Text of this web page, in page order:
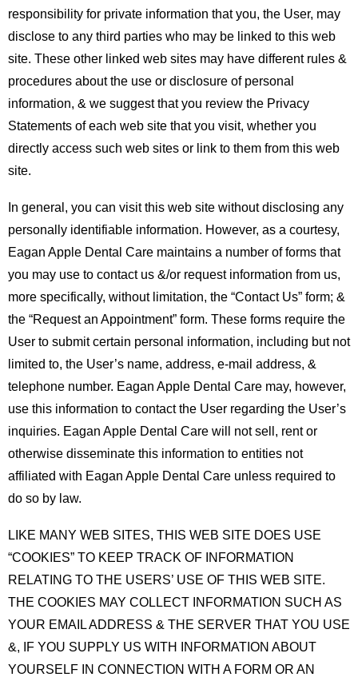
responsibility for private information that you, the User, may
disclose to any third parties who may be linked to this web
site. These other linked web sites may have different rules &
procedures about the use or disclosure of personal
information, & we suggest that you review the Privacy
Statements of each web site that you visit, whether you
directly access such web sites or link to them from this web
site.
In general, you can visit this web site without disclosing any
personally identifiable information. However, as a courtesy,
Eagan Apple Dental Care maintains a number of forms that
you may use to contact us &/or request information from us,
more specifically, without limitation, the “Contact Us” form; &
the “Request an Appointment” form. These forms require the
User to submit certain personal information, including but not
limited to, the User’s name, address, e-mail address, &
telephone number. Eagan Apple Dental Care may, however,
use this information to contact the User regarding the User’s
inquiries. Eagan Apple Dental Care will not sell, rent or
otherwise disseminate this information to entities not
affiliated with Eagan Apple Dental Care unless required to
do so by law.
LIKE MANY WEB SITES, THIS WEB SITE DOES USE
“COOKIES” TO KEEP TRACK OF INFORMATION
RELATING TO THE USERS’ USE OF THIS WEB SITE.
THE COOKIES MAY COLLECT INFORMATION SUCH AS
YOUR EMAIL ADDRESS & THE SERVER THAT YOU USE
&, IF YOU SUPPLY US WITH INFORMATION ABOUT
YOURSELF IN CONNECTION WITH A FORM OR AN